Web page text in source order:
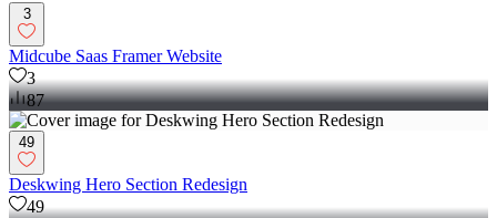
3
Midcube Saas Framer Website
3
87
49
Deskwing Hero Section Redesign
49